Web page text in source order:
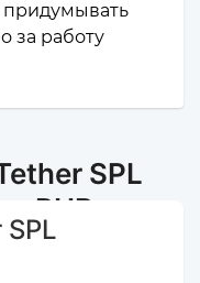
придумывать
за работу
SPL
RUB